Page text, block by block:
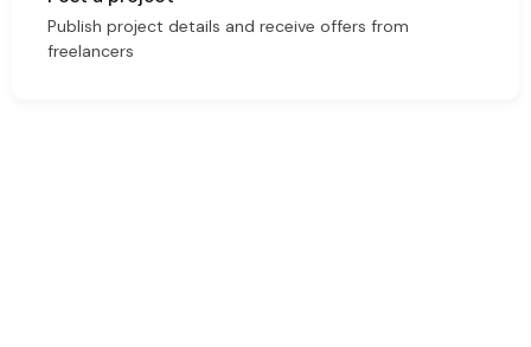
Publish project details and receive offers from
freelancers